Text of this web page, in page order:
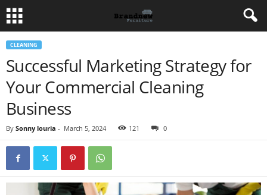
CLEANING
Successful Marketing Strategy for
Your Commercial Cleaning
Business
By Sonny louria - March 5, 2024 121 0